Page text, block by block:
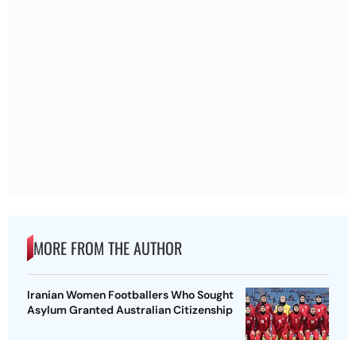
MORE FROM THE AUTHOR
Iranian Women Footballers Who Sought
Asylum Granted Australian Citizenship